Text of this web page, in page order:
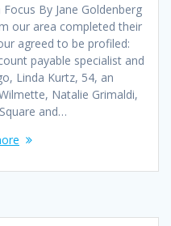
By Jane Goldenberg
our area completed their
agreed to be profiled:
payable specialist and
Linda Kurtz, 54, an
Natalie Grimaldi,
and…